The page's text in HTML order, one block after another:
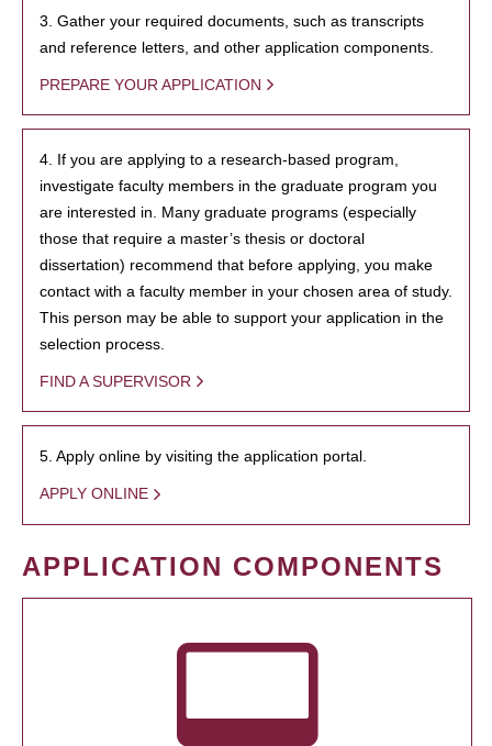
3. Gather your required documents, such as transcripts
and reference letters, and other application components.
PREPARE YOUR APPLICATION
4. If you are applying to a research-based program,
investigate faculty members in the graduate program you
are interested in. Many graduate programs (especially
those that require a master’s thesis or doctoral
dissertation) recommend that before applying, you make
contact with a faculty member in your chosen area of study.
This person may be able to support your application in the
selection process.
FIND A SUPERVISOR
5. Apply online by visiting the application portal.
APPLY ONLINE
APPLICATION COMPONENTS